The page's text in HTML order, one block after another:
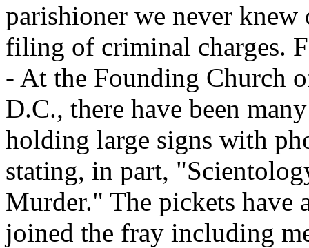
parishioner we never
filing of criminal charges.
- At the Founding Church
D.C., there have been
holding large signs with
stating, in part,
Murder." The pickets have
joined the fray including